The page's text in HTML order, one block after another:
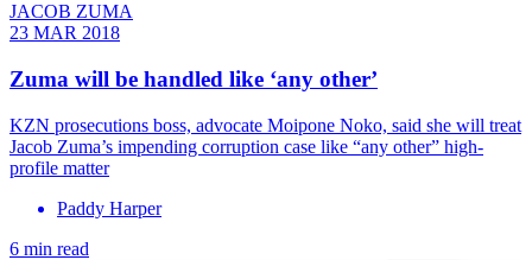
JACOB ZUMA
23 MAR 2018
Zuma will be handled like ‘any other’
​KZN prosecutions boss, advocate Moipone Noko, said she will treat
Jacob Zuma’s impending corruption case like “any other” high-
profile matter
Paddy Harper
6 min read